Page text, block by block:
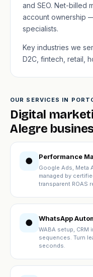
and SEO. Net-billed
account ownership
specialists.
Key industries we
D2C, fintech, retail,
OUR SERVICES IN
Digital
Alegre
● Performance
Google Ads, Meta
managed by
transparent ROAS
● WhatsApp
WABA setup,
sequences. Turn
seconds.